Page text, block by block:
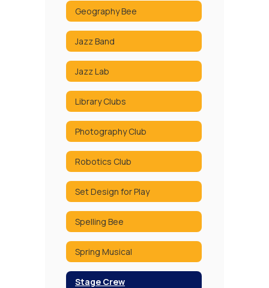
Geography Bee
Jazz Band
Jazz Lab
Library Clubs
Photography Club
Robotics Club
Set Design for Play
Spelling Bee
Spring Musical
Stage Crew